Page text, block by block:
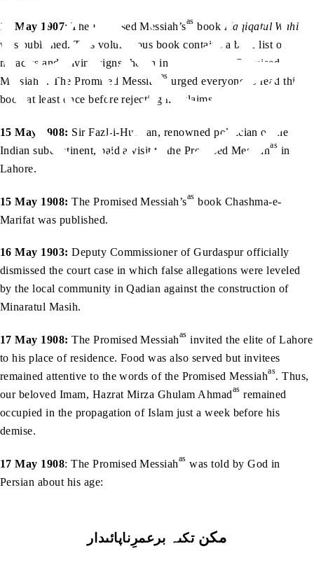
15 May 1907: The Promised Messiah’sas book Haqiqatul Wahi
was published. This voluminous book contains a brief list of
miracles and Divine signs shown in favour of the Promised
Messiah
. The Promised Messiah as urged everyone to read this
book at least once before rejecting his claims.
15 May 1908: Sir Fazl-i-Hussian, renowned politician of the
Indian subcontinent, paid a visit to the Promised Messiahas in
Lahore.
15 May 1908: The Promised Messiah’sas book Chashma-e-
Marifat was published.
16 May 1903: Deputy Commissioner of Gurdaspur officially
dismissed the court case in which false allegations were leveled
by the local community in Qadian against the construction of
Minaratul Masih.
17 May 1908: The Promised Messiahas invited the elite of Lahore
to his place of residence. Food was also served but invitees
remained attentive to the words of the Promised Messiahas. Thus,
our beloved Imam, Hazrat Mirza Ghulam Ahmadas remained
occupied in the propagation of Islam just a week before his
demise.
17 May 1908: The Promised Messiahas was told by God in
Persian about his age:
مكن تكىہ برعمرِناپائىدار